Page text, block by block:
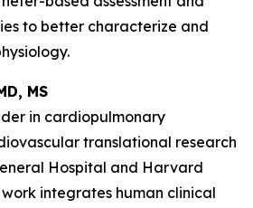
to better characterize and
MS
in cardiopulmonary
translational research
Hospital and Harvard
integrates human clinical